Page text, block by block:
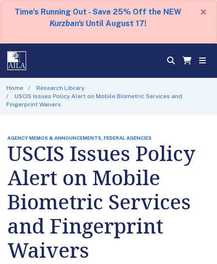
Time's Running Out - Save 25% Off the NEW
Kurzban's Until August 17!
×
Home
Research Library
USCIS Issues Policy Alert on Mobile Biometric Services and
Fingerprint Waivers
AGENCY MEMOS & ANNOUNCEMENTS, FEDERAL AGENCIES
USCIS Issues Policy
Alert on Mobile
Biometric Services
and Fingerprint
Waivers